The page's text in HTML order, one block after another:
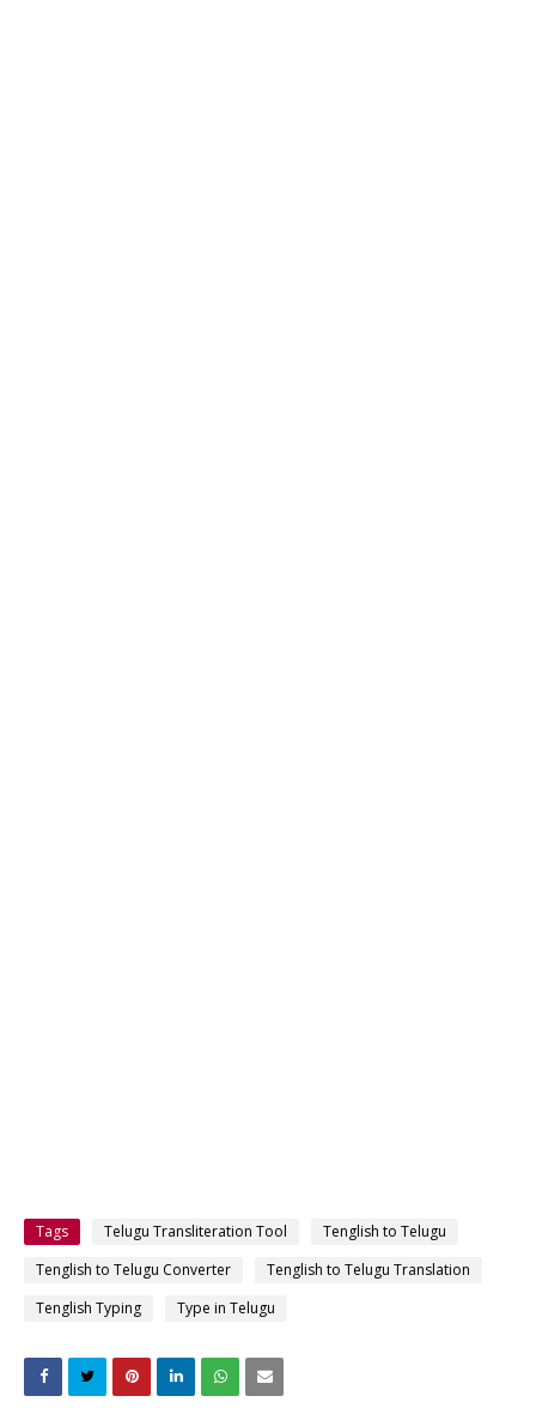
Tags Telugu Transliteration Tool
Tenglish to Telugu
Tenglish to Telugu Converter
Tenglish to Telugu Translation
Tenglish Typing
Type in Telugu